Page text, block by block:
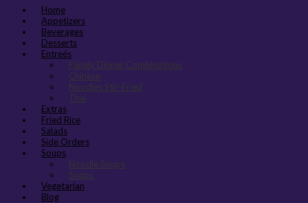
Home
Appetizers
Beverages
Desserts
Entreés
Family Dinner Combinations
Chinese
Noodles Stir-Fried
Thai
Extras
Fried Rice
Salads
Side Orders
Soups
Noodle Soups
Soups
Vegetarian
Blog